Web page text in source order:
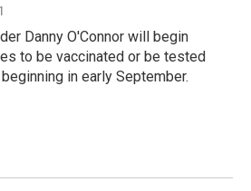
Danny O'Connor will begin
to be vaccinated or be tested
in early September.